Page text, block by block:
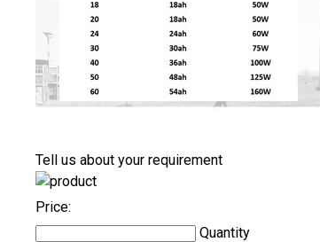
Tell us about your requirement
Price:
Quantity